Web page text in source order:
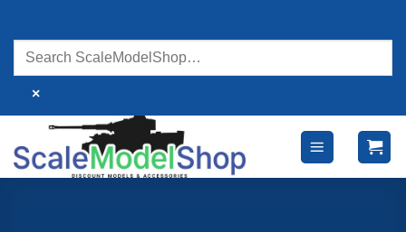
content
×